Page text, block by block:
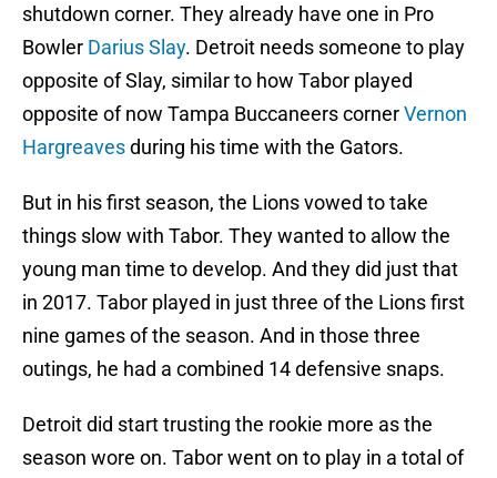
shutdown corner. They already have one in Pro
Bowler Darius Slay. Detroit needs someone to play
opposite of Slay, similar to how Tabor played
opposite of now Tampa Buccaneers cornerVernon
Hargreavesduring his time with the Gators.
But in his first season, the Lions vowed to take
things slow with Tabor. They wanted to allow the
young man time to develop. And they did just that
in 2017. Tabor played in just three of the Lions first
nine games of the season. And in those three
outings, he had a combined 14 defensive snaps.
Detroit did start trusting the rookie more as the
season wore on. Tabor went on to play in a total of